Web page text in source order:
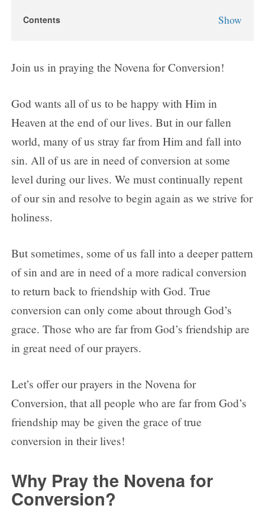
Contents Show
Novena for Conversion Prayers
Day 1
Day 2
Day 3
Day 4
Day 5
Day 6
Day 7
Day 9
Join us in praying the Novena for Conversion!
God wants all of us to be happy with Him in
Heaven at the end of our lives. But in our fallen
world, many of us stray far from Him and fall into
sin. All of us are in need of conversion at some
level during our lives. We must continually repent
of our sin and resolve to begin again as we strive for
holiness.
But sometimes, some of us fall into a deeper pattern
of sin and are in need of a more radical conversion
to return back to friendship with God. True
conversion can only come about through God’s
grace. Those who are far from God’s friendship are
in great need of our prayers.
Let’s offer our prayers in the Novena for
Conversion, that all people who are far from God’s
friendship may be given the grace of true
conversion in their lives!
Why Pray the Novena for
Conversion?